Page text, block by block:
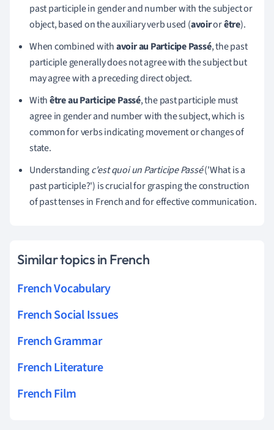
past participle in gender and number with the subject or
object, based on the auxiliary verb used (avoirorêtre).
When combined withavoir au Participe Passé, the past
participle generally does not agree with the subject but
may agree with a preceding direct object.
Withêtre au Participe Passé, the past participle must
agree in gender and number with the subject, which is
common for verbs indicating movement or changes of
state.
Understandingc'est quoi un Participe Passé('What is a
past participle?') is crucial for grasping the construction
of past tenses in French and for effective communication.
Similar topics in French
French Vocabulary
French Social Issues
French Grammar
French Literature
French Film